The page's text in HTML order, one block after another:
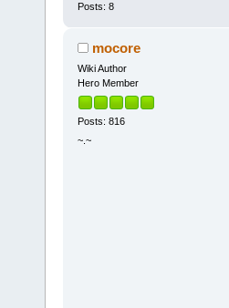
Posts: 8
mocore
Wiki Author
Hero Member
Posts: 816
~.~